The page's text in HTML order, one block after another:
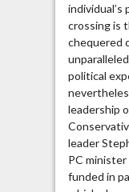
crossing is
chequered
political
leadership
leader
PC
funded in